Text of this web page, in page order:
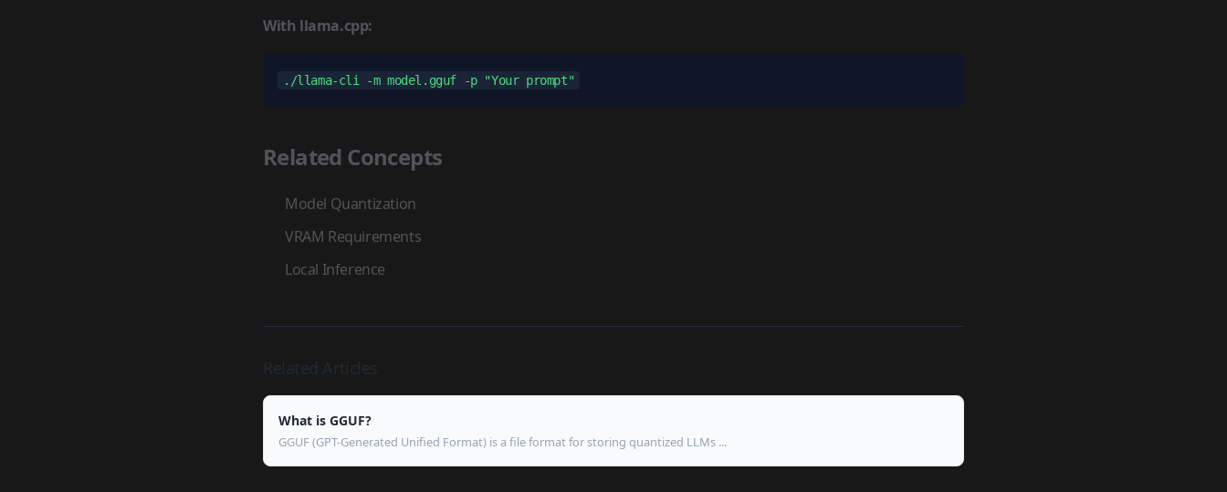
With llama.cpp:
Related Concepts
Model Quantization
VRAM Requirements
Local Inference
Related Articles
What is GGUF?
GGUF (GPT-Generated Unified Format) is a file format for storing quantized LLMs ...